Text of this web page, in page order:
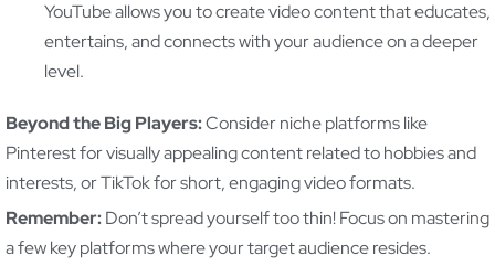
YouTube allows you to create video content that educates,
entertains, and connects with your audience on a deeper
level.
Beyond the Big Players:Consider niche platforms like
Pinterest for visually appealing content related to hobbies and
interests, or TikTok for short, engaging video formats.
Remember:Don’t spread yourself too thin! Focus on mastering
a few key platforms where your target audience resides.